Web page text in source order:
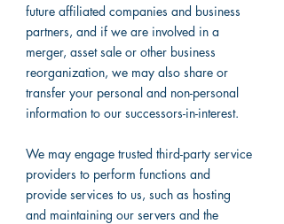
future affiliated companies and business
partners, and if we are involved in a
merger, asset sale or other business
reorganization, we may also share or
transfer your personal and non-personal
information to our successors-in-interest.
We may engage trusted third-party service
providers to perform functions and
provide services to us, such as hosting
and maintaining our servers and the